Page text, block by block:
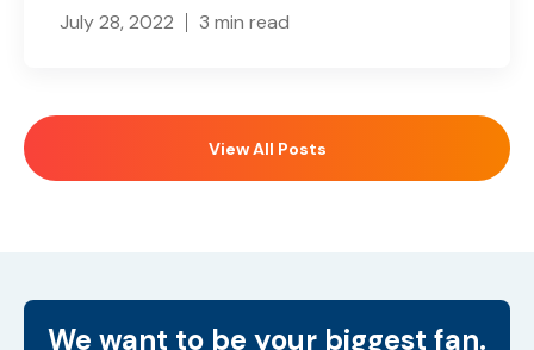
July 28, 2022 3 min read
View All Posts
We want to be your biggest fan.